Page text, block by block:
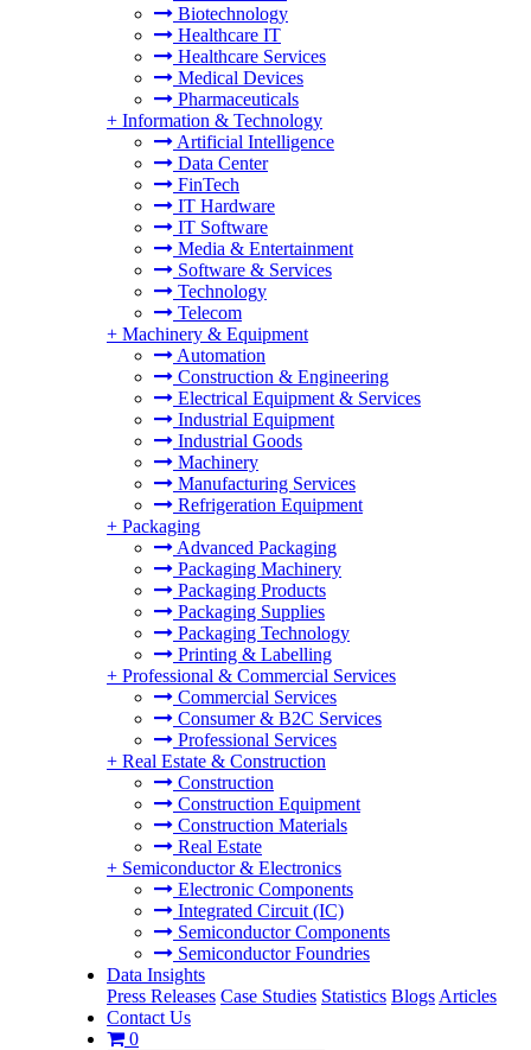
Biotechnology
Healthcare IT
Healthcare Services
Medical Devices
Pharmaceuticals
+ Information & Technology
Artificial Intelligence
Data Center
FinTech
IT Hardware
IT Software
Media & Entertainment
Software & Services
Technology
Telecom
+ Machinery & Equipment
Automation
Construction & Engineering
Electrical Equipment & Services
Industrial Equipment
Industrial Goods
Machinery
Manufacturing Services
Refrigeration Equipment
+ Packaging
Advanced Packaging
Packaging Machinery
Packaging Products
Packaging Supplies
Packaging Technology
Printing & Labelling
+ Professional & Commercial Services
Commercial Services
Consumer & B2C Services
Professional Services
+ Real Estate & Construction
Construction
Construction Equipment
Construction Materials
Real Estate
+ Semiconductor & Electronics
Electronic Components
Integrated Circuit (IC)
Semiconductor Components
Semiconductor Foundries
Data Insights
Press Releases Case Studies Statistics Blogs Articles
Contact Us
0